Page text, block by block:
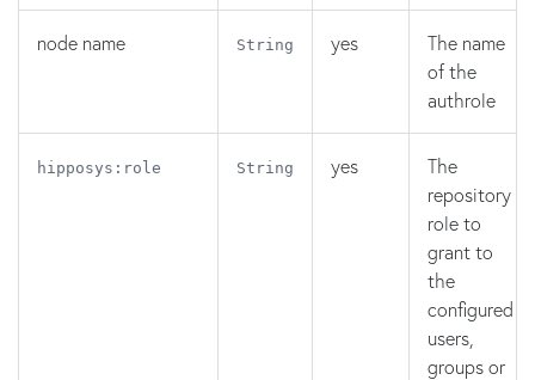
node name String yes
The name
of the
authrole
hipposys:role String yes
The
repository
role to
grant to
the
configured
users,
groups or